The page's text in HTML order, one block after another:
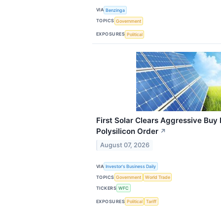
VIA Benzinga
TOPICS Government
EXPOSURES Political
First Solar Clears Aggressive Buy
Polysilicon Order ↗
August 07, 2026
VIA Investor's Business Daily
TOPICS Government
World Trade
TICKERS WFC
EXPOSURES Political Tariff